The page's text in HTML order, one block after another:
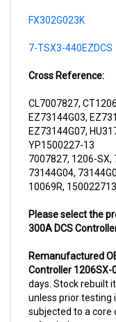
EZ73144G03,
EZ73144G07,
YP1500227-13
7007827, 1206-SX,
73144G04,
10069R,
300A DCS
Controller 1206SX-
days. Stock rebuilt
unless prior testing
subjected to a core
refunded once we